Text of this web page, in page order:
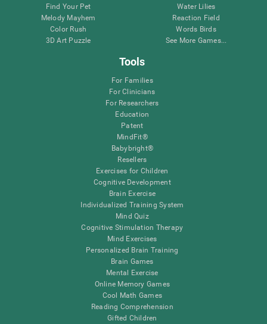
Find Your Pet
Melody Mayhem
Color Rush
3D Art Puzzle
Water Lilies
Reaction Field
Words Birds
See More Games...
Tools
For Families
For Clinicians
For Researchers
Education
Patent
MindFit®
Babybright®
Resellers
Exercises for Children
Cognitive Development
Brain Exercise
Individualized Training System
Mind Quiz
Cognitive Stimulation Therapy
Mind Exercises
Personalized Brain Training
Brain Games
Mental Exercise
Online Memory Games
Cool Math Games
Reading Comprehension
Gifted Children